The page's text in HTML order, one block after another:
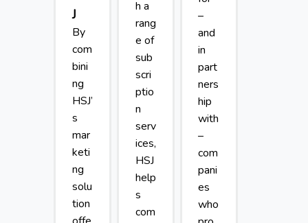
J
By
com
bini
ng
HSJ’
s
mar
keti
ng
solu
tion
h a
rang
e of
sub
scri
ptio
n
serv
ices,
HSJ
help
s
com
–
and
in
part
ners
hip
with
–
com
pani
es
who